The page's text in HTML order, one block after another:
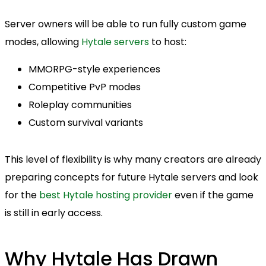
Server owners will be able to run fully custom game
modes, allowing Hytale servers to host:
MMORPG-style experiences
Competitive PvP modes
Roleplay communities
Custom survival variants
This level of flexibility is why many creators are already
preparing concepts for future Hytale servers and look
for the best Hytale hosting providereven if the game
is still in early access.
Why Hytale Has Drawn